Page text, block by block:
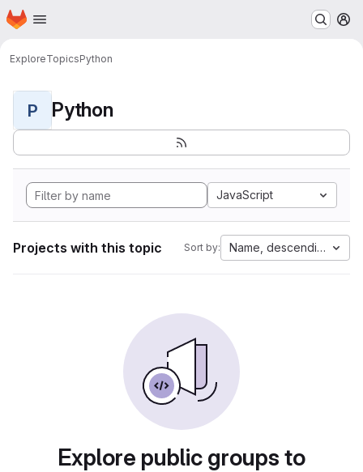
Skip to main content
Homepage
ExploreTopicsPython
P Python
JavaScript
Projects with this topic Sort by: Name, descending
Explore public groups to